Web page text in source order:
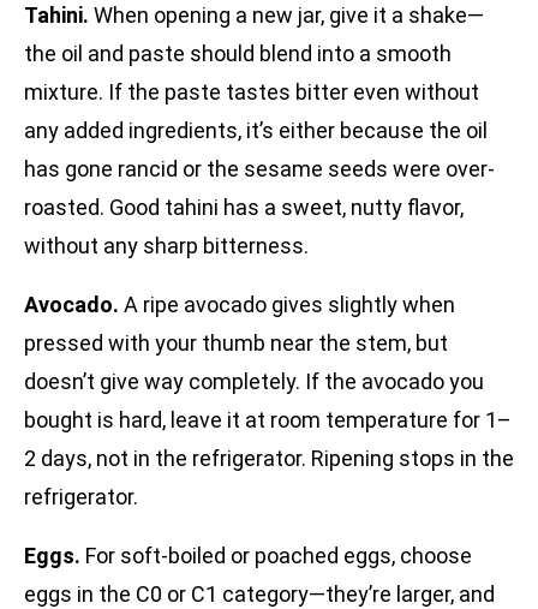
Tahini. When opening a new jar, give it a shake—
the oil and paste should blend into a smooth
mixture. If the paste tastes bitter even without
any added ingredients, it’s either because the oil
has gone rancid or the sesame seeds were over-
roasted. Good tahini has a sweet, nutty flavor,
without any sharp bitterness.
Avocado. A ripe avocado gives slightly when
pressed with your thumb near the stem, but
doesn’t give way completely. If the avocado you
bought is hard, leave it at room temperature for 1–
2 days, not in the refrigerator. Ripening stops in the
refrigerator.
Eggs. For soft-boiled or poached eggs, choose
eggs in the C0 or C1 category—they’re larger, and